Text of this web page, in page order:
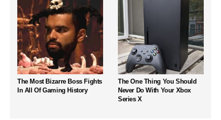
The Most Bizarre Boss Fights
In All Of Gaming History
The One Thing You Should
Never Do With Your Xbox
Series X